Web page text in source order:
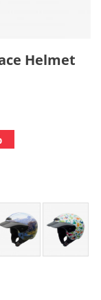
Helmet